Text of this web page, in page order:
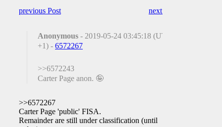
previous Post next Post
Anonymous - 2019-05-24 03:45:18 (UTC
+1) - 6572267
>>6572243
Carter Page anon. 🤪
>>6572267
Carter Page 'public' FISA.
Remainder are still under classification (until